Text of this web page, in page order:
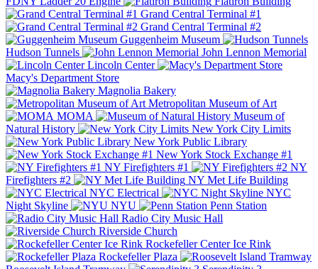
Grand Central Terminal #1
Grand Central Terminal #2
Guggenheim Museum
Hudson Tunnels
John Lennon Memorial
Lincoln Center
Macy's Department Store
Magnolia Bakery
Metropolitan Museum of Art
MOMA
Museum of
Natural History
New York City Limits
New York Public Library
New York Stock Exchange #1
NY Firefighters #1
NY
Firefighters #2
NY Met Life Building
NYC Electrical
NYC
Night Skyline
NYU
Penn Station
Radio City Music Hall
Riverside Church
Rockefeller Center Ice Rink
Rockefeller Plaza